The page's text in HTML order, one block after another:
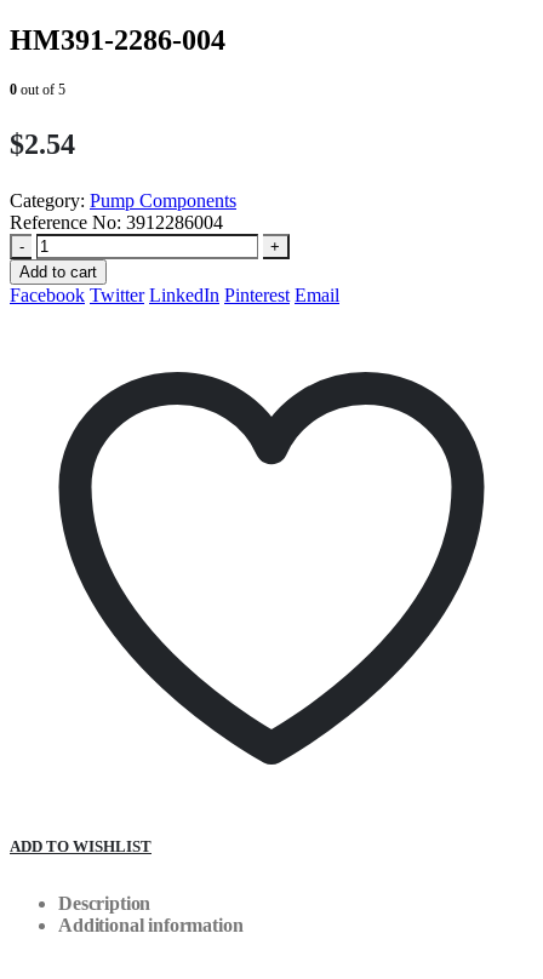
HM391-2286-004
0 out of 5
$2.54
Category: Pump Components
Reference No: 3912286004
-
+
Add to cart
Facebook Twitter LinkedIn Pinterest Email
ADD TO WISHLIST
Description
Additional information